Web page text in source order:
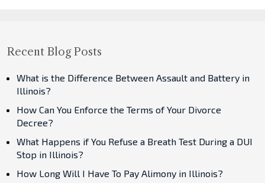
Recent Blog Posts
What is the Difference Between Assault and Battery in
Illinois?
How Can You Enforce the Terms of Your Divorce
Decree?
What Happens if You Refuse a Breath Test During a DUI
Stop in Illinois?
How Long Will I Have To Pay Alimony in Illinois?